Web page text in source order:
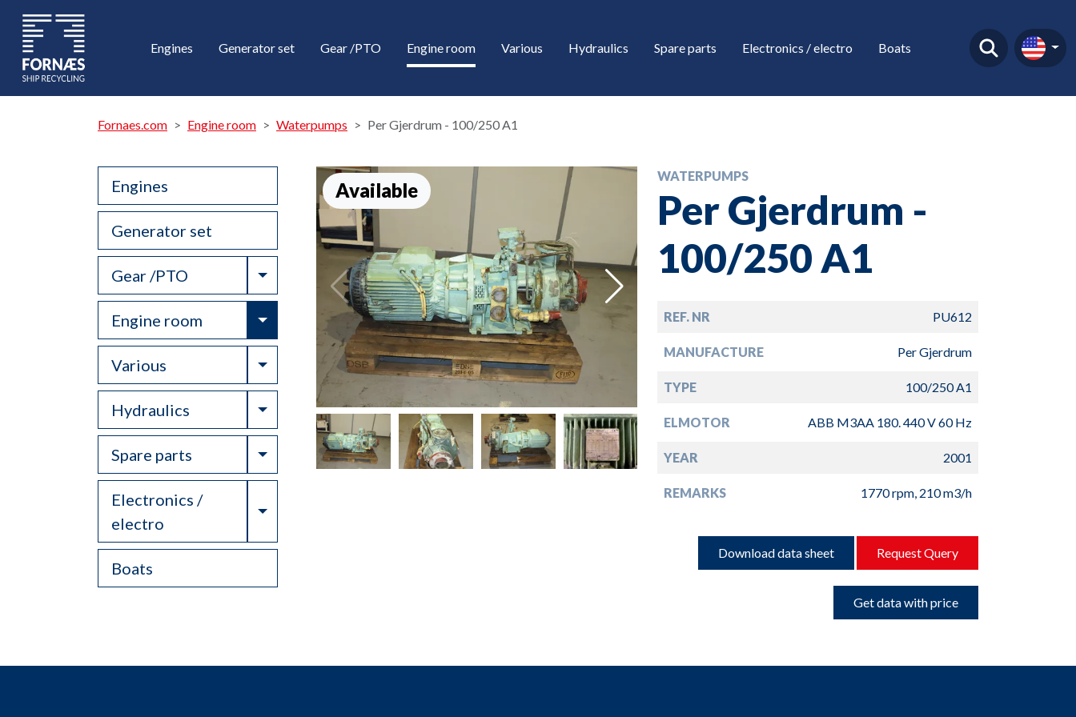
Engines Generator set Gear /PTO Engine room Various Hydraulics Spare parts Electronics / electro Boats
Fornaes.com Engine room Waterpumps Per Gjerdrum - 100/250 A1
Engines
Generator set
Gear /PTO Toggle Dropdown
Engine room Toggle Dropdown
Various Toggle Dropdown
Hydraulics Toggle Dropdown
Spare parts Toggle Dropdown
Electronics /
electro
Toggle Dropdown
Boats
Available
WATERPUMPS
Per Gjerdrum -
100/250 A1
REF. NR PU612
MANUFACTURE Per Gjerdrum
TYPE 100/250 A1
ELMOTOR ABB M3AA 180. 440 V 60 Hz
YEAR 2001
REMARKS 1770 rpm, 210 m3/h
Download data sheet Request Query
Get data with price